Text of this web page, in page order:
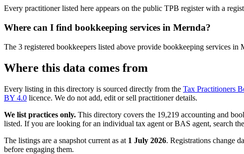
Every practitioner listed here appears on the public TPB register with a
Where can I find bookkeeping services in Mernda?
The 3 registered bookkeepers listed above provide bookkeeping services
Where this data comes from
Every listing in this directory is sourced directly from the Tax Practitioners
BY 4.0 licence. We do not add, edit or sell practitioner details.
We list practices only. This directory covers the 19,219 accounting and
listed. If you are looking for an individual tax agent or BAS agent, search the
The listings are a snapshot current as at 1 July 2026. Registrations change
before engaging them.